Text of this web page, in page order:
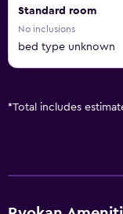
Standard room
No inclusions
bed type unknown
*Total includes